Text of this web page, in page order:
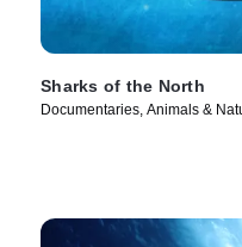
Sharks of the North
Documentaries, Animals &